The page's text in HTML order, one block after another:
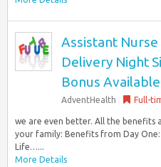
Assistant
Delivery Night
Bonus Available
AdventHealth Full-
we are even better. All the benefits
your family: Benefits from Day
Life…...
More Details